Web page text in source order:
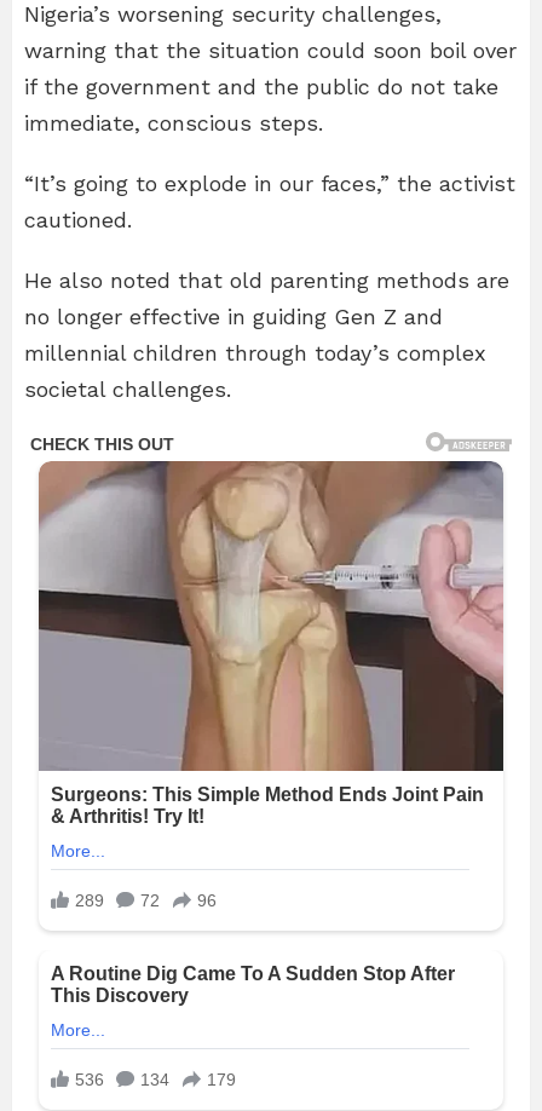
Nigeria’s worsening security challenges,
warning that the situation could soon boil over
if the government and the public do not take
immediate, conscious steps.
“It’s going to explode in our faces,” the activist
cautioned.
He also noted that old parenting methods are
no longer effective in guiding Gen Z and
millennial children through today’s complex
societal challenges.